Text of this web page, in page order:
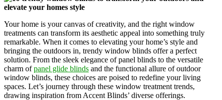
Your home is your canvas of creativity, and the right window
treatments can transform its aesthetic appeal into something truly
remarkable. When it comes to elevating your home’s style and
bringing the outdoors in, trendy window blinds offer a perfect
solution. From the sleek elegance of panel blinds to the versatile
charm ofpanel glide blinds and the functional allure of outdoor
window blinds, these choices are poised to redefine your living
spaces. Let’s journey through these window treatment trends,
drawing inspiration from Accent Blinds’ diverse offerings.